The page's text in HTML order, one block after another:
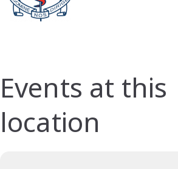
Events at this
location